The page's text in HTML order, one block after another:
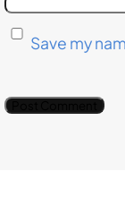
Save my